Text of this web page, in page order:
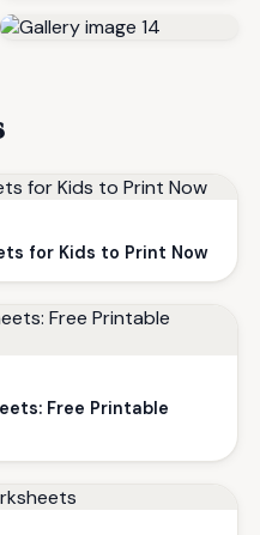
for Kids to Print Now
Free Printable